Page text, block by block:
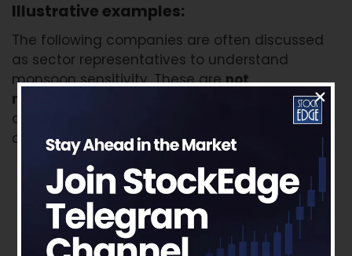
Illustrative examples:
The following companies are often discussed
as sector representatives to understand
monsoon sensitivity. These arenot
recommendations
different sectors are exposed to rural demand
cycles.
FMCG and rural consumption:Hindustan
Unilever, Nestlé India, Britannia, ITC, Emami
Auto and farm equipment:
Mahindra, Escorts Kubota, Swaraj Engines, Hero